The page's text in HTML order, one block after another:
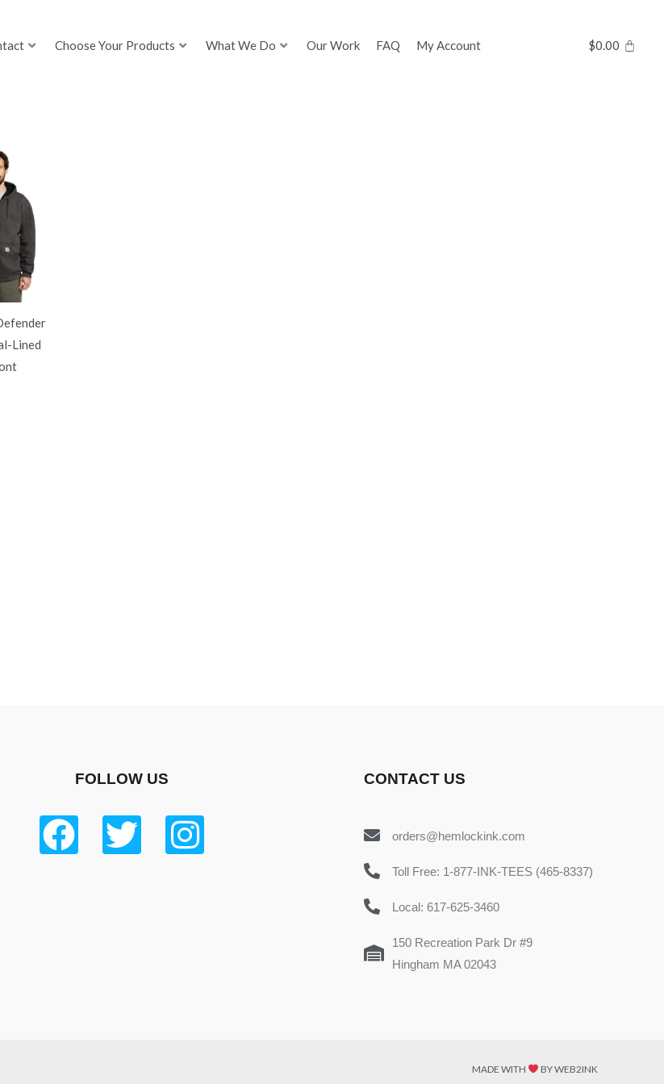
Choose Your Products What We Do Our Work FAQ My Account $0.00
Lined
FOLLOW US CONTACT US
orders@hemlockink.com
Toll Free: 1-877-INK-TEES (465-8337)
Local: 617-625-3460
150 Recreation Park Dr #9
Hingham MA 02043
MADE WITH BY WEB2INK